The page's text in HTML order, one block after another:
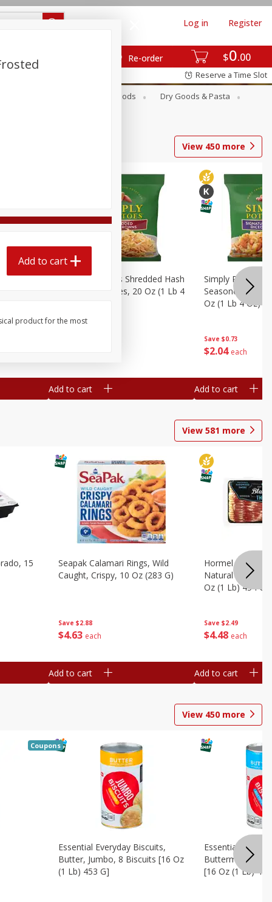
$0 00
Re-order
Log in Register
Reserve a Time Slot
Canned Goods
Dry Goods & Pasta
View 450 more
Hash
Simply Potatoes Shredded Hash
Browns Potatoes, 20 Oz (1 Lb 4
Add to cart
Save $0.73
$2 04 each
Simply Potatoes
Seasoned Diced
Oz (1 Lb 4 Oz)
Add to cart
View 581 more
15
Save $2.88
$4 63 each
Seapak Calamari Rings, Wild
Caught, Crispy, 10 Oz (283 G)
Add to cart
Save $2.49
$4 48 each
Hormel Bacon,
Natural
Oz (1 Lb) 454 G
Add to cart
View 450 more
Coupons
Essential Everyday Biscuits,
Butter, Jumbo, 8 Biscuits [16 Oz
(1 Lb) 453 G]
Essential
Buttermilk,
[16 Oz (1 Lb)
Add to cart
product for the most